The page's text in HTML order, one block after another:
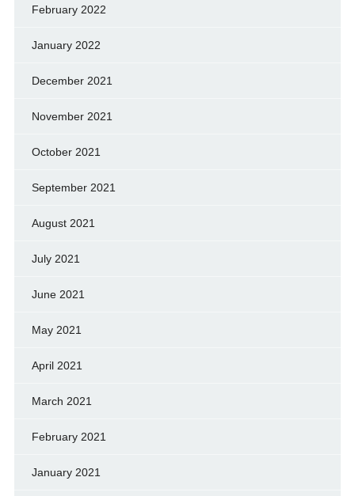
February 2022
January 2022
December 2021
November 2021
October 2021
September 2021
August 2021
July 2021
June 2021
May 2021
April 2021
March 2021
February 2021
January 2021